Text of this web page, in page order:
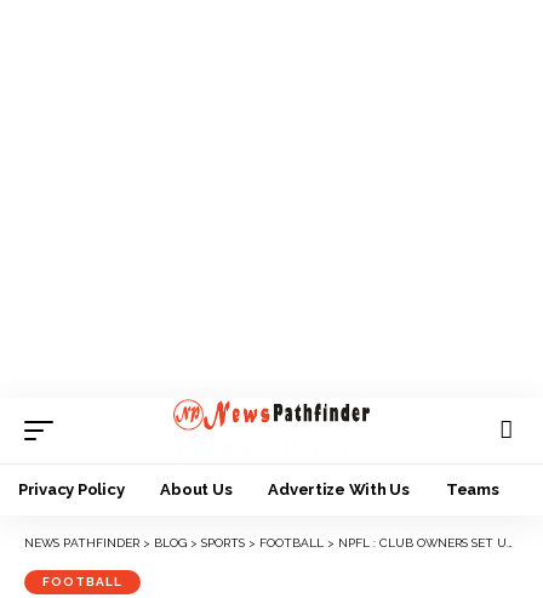
Privacy Policy About Us Advertize With Us Teams
NEWS PATHFINDER > BLOG > SPORTS > FOOTBALL > NPFL : CLUB OWNERS SET UP 5-MAN COMMITTEE TO LIAISE WITH IMC.
FOOTBALL